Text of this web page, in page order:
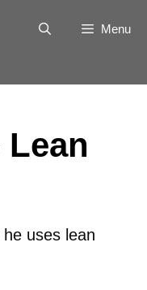
Menu
Lean
uses lean